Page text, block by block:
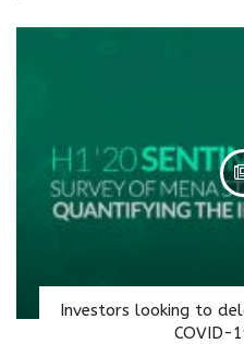
Investors looking to
COVID-